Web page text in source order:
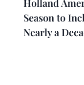
Holland
Season to
Nearly a